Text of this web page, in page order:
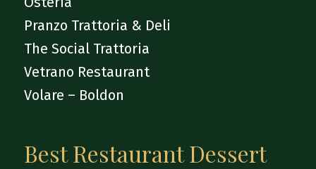
Pranzo Trattoria & Deli
The Social Trattoria
Vetrano Restaurant
Volare – Boldon
Best Restaurant Dessert